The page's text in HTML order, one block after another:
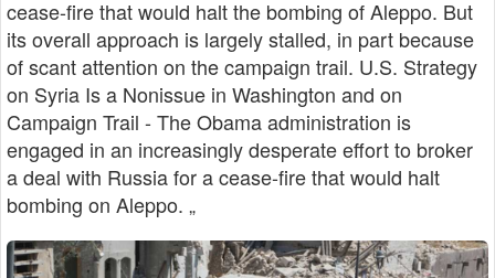
cease-fire that would halt the bombing of Aleppo. But
its overall approach is largely stalled, in part because
of scant attention on the campaign trail. U.S. Strategy
on Syria Is a Nonissue in Washington and on
Campaign Trail - The Obama administration is
engaged in an increasingly desperate effort to broker
a deal with Russia for a cease-fire that would halt
bombing on Aleppo. „